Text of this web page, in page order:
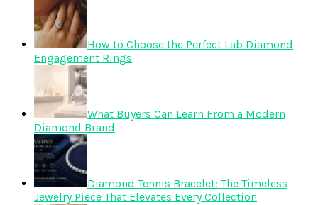
How to Choose the Perfect Lab Diamond
Engagement Rings
What Buyers Can Learn From a Modern
Diamond Brand
Diamond Tennis Bracelet: The Timeless
Jewelry Piece That Elevates Every Collection